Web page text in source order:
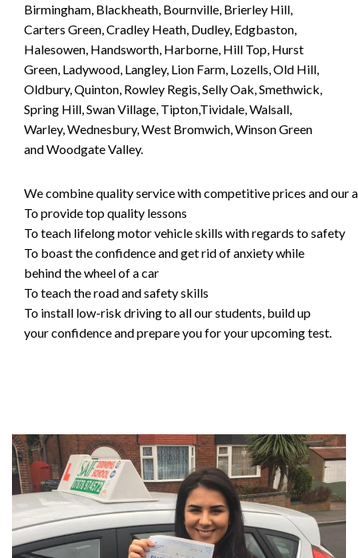
Birmingham, Blackheath, Bournville, Brierley Hill,
Carters Green, Cradley Heath, Dudley, Edgbaston,
Halesowen, Handsworth, Harborne, Hill Top, Hurst
Green, Ladywood, Langley, Lion Farm, Lozells, Old Hill,
Oldbury, Quinton, Rowley Regis, Selly Oak, Smethwick,
Spring Hill, Swan Village, Tipton,Tividale, Walsall,
Warley, Wednesbury, West Bromwich, Winson Green
and Woodgate Valley.
We combine quality service with competitive prices and our
To provide top quality lessons
To teach lifelong motor vehicle skills with regards to safety
To boast the confidence and get rid of anxiety while
behind the wheel of a car
To teach the road and safety skills
To install low-risk driving to all our students, build up
your confidence and prepare you for your upcoming test.